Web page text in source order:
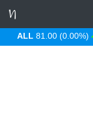
ALL 81.00 (0.00%)